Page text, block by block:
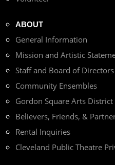
ABOUT
General Information
Mission and Artistic
Staff and Board of Directors
Community Ensembles
Gordon Square Arts District
Believers, Friends, &
Rental Inquiries
Cleveland Public Theatre